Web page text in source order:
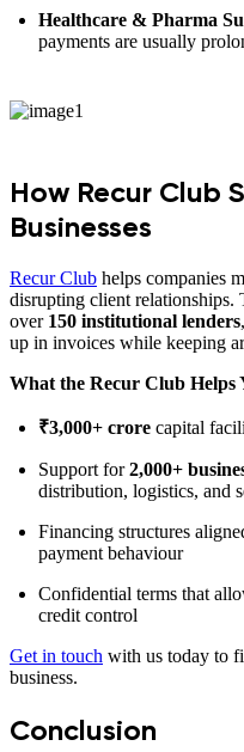
Healthcare & Pharma
payments are usually
How Recur Club
Businesses
Recur Club helps companies
disrupting client relationships.
over 150 institutional lenders
up in invoices while keeping
What the Recur Club Helps
₹3,000+ crore capital
Support for2,000+
distribution, logistics, and
Financing structures
payment behaviour
Confidential terms that
credit control
Get in touch with us today to
business.
Conclusion